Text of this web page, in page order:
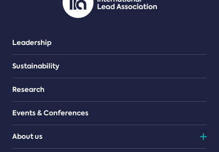
Leadership
Sustainability
Research
Events & Conferences
About us